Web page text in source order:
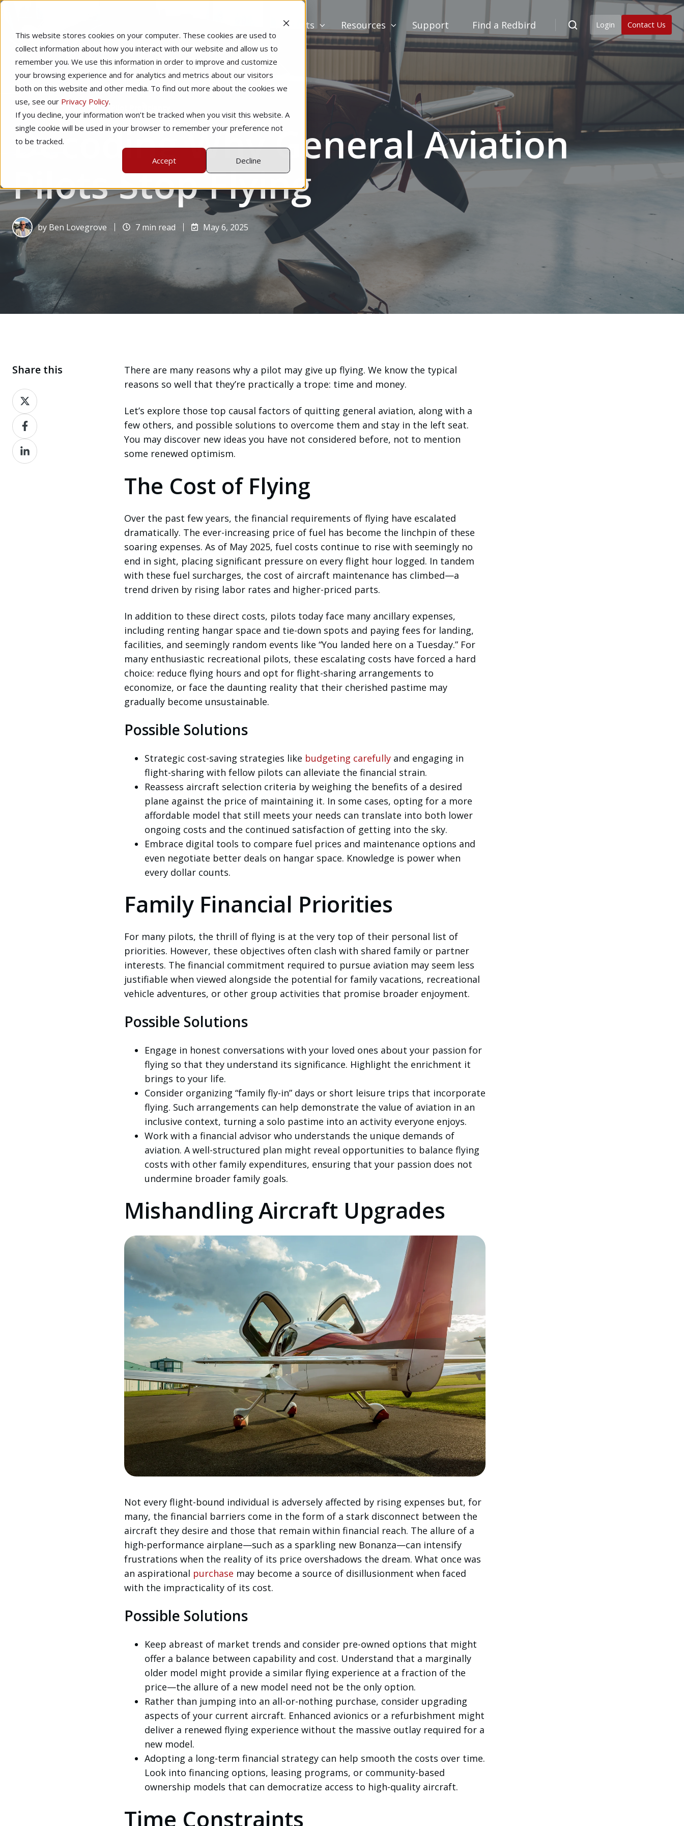
This website stores cookies on your computer. These cookies are used to
collect information about how you interact with our website and allow us to
remember you. We use this information in order to improve and customize
your browsing experience and for analytics and metrics about our visitors
both on this website and other media. To find out more about the cookies we
use, see our Privacy Policy.
If you decline, your information won’t be tracked when you visit this website. A
single cookie will be used in your browser to remember your preference not
to be tracked.
Accept
Decline
Products Resources Support Find a Redbird Login Contact Us
Home Private Pilot
Decoding Why General Aviation
Pilots Stop Flying
by Ben Lovegrove 7 min read May 6, 2025
There are many reasons why a pilot may give up flying. We know the typical
reasons so well that they’re practically a trope: time and money.
Let’s explore those top causal factors of quitting general aviation, along with a
few others, and possible solutions to overcome them and stay in the left seat.
You may discover new ideas you have not considered before, not to mention
some renewed optimism.
The Cost of Flying
Over the past few years, the financial requirements of flying have escalated
dramatically. The ever-increasing price of fuel has become the linchpin of these
soaring expenses. As of May 2025, fuel costs continue to rise with seemingly no
end in sight, placing significant pressure on every flight hour logged. In tandem
with these fuel surcharges, the cost of aircraft maintenance has climbed—a
trend driven by rising labor rates and higher-priced parts.
In addition to these direct costs, pilots today face many ancillary expenses,
including renting hangar space and tie-down spots and paying fees for landing,
facilities, and seemingly random events like “You landed here on a Tuesday.” For
many enthusiastic recreational pilots, these escalating costs have forced a hard
choice: reduce flying hours and opt for flight-sharing arrangements to
economize, or face the daunting reality that their cherished pastime may
gradually become unsustainable.
Possible Solutions
Strategic cost-saving strategies like budgeting carefully and engaging in
flight-sharing with fellow pilots can alleviate the financial strain.
Reassess aircraft selection criteria by weighing the benefits of a desired
plane against the price of maintaining it. In some cases, opting for a more
affordable model that still meets your needs can translate into both lower
ongoing costs and the continued satisfaction of getting into the sky.
Embrace digital tools to compare fuel prices and maintenance options and
even negotiate better deals on hangar space. Knowledge is power when
every dollar counts.
Family Financial Priorities
For many pilots, the thrill of flying is at the very top of their personal list of
priorities. However, these objectives often clash with shared family or partner
interests. The financial commitment required to pursue aviation may seem less
justifiable when viewed alongside the potential for family vacations, recreational
vehicle adventures, or other group activities that promise broader enjoyment.
Possible Solutions
Engage in honest conversations with your loved ones about your passion for
flying so that they understand its significance. Highlight the enrichment it
brings to your life.
Consider organizing “family fly-in” days or short leisure trips that incorporate
flying. Such arrangements can help demonstrate the value of aviation in an
inclusive context, turning a solo pastime into an activity everyone enjoys.
Work with a financial advisor who understands the unique demands of
aviation. A well-structured plan might reveal opportunities to balance flying
costs with other family expenditures, ensuring that your passion does not
undermine broader family goals.
Mishandling Aircraft Upgrades
Not every flight-bound individual is adversely affected by rising expenses but, for
many, the financial barriers come in the form of a stark disconnect between the
aircraft they desire and those that remain within financial reach. The allure of a
high-performance airplane—such as a sparkling new Bonanza—can intensify
frustrations when the reality of its price overshadows the dream. What once was
an aspirational purchase may become a source of disillusionment when faced
with the impracticality of its cost.
Possible Solutions
Keep abreast of market trends and consider pre-owned options that might
offer a balance between capability and cost. Understand that a marginally
older model might provide a similar flying experience at a fraction of the
price—the allure of a new model need not be the only option.
Rather than jumping into an all-or-nothing purchase, consider upgrading
aspects of your current aircraft. Enhanced avionics or a refurbishment might
deliver a renewed flying experience without the massive outlay required for a
new model.
Adopting a long-term financial strategy can help smooth the costs over time.
Look into financing options, leasing programs, or community-based
ownership models that can democratize access to high-quality aircraft.
Time Constraints
Share this
Share
on
XShare
on
Facebook
Share
on